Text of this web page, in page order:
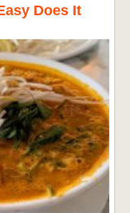
Does It